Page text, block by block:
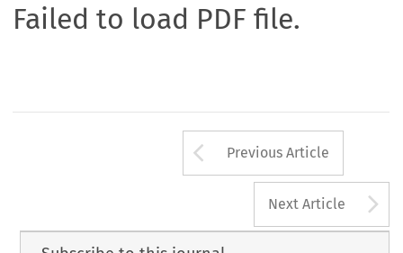
Failed to load PDF file.
Arrow button
Previous Article
Next Article